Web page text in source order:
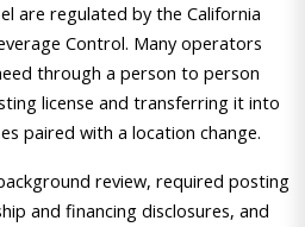
are regulated by the California
Control. Many operators
through a person to person
license and transferring it into
paired with a location change.
review, required posting
and financing disclosures, and